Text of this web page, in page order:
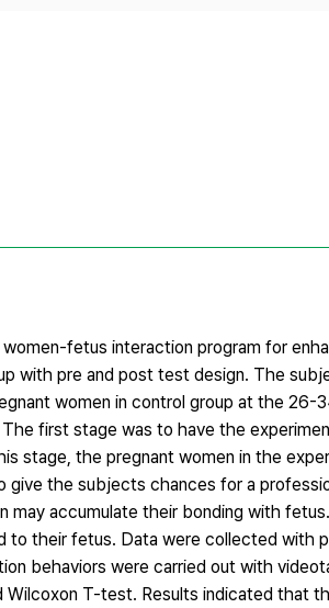
fetus interaction program for
with pre and post test design. The
women in control group at the
first stage was to have the
stage, the pregnant women in the
the subjects chances for a
accumulate their bonding with
their fetus. Data were collected with
behaviors were carried out with
T-test. Results indicated that